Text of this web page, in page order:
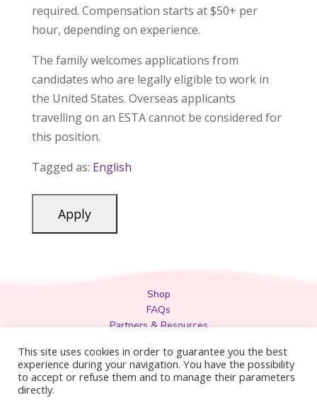
required. Compensation starts at $50+ per
hour, depending on experience.
The family welcomes applications from
candidates who are legally eligible to work in
the United States. Overseas applicants
travelling on an ESTA cannot be considered for
this position.
Tagged as: English
Shop
FAQs
Partners & Resources
Privacy Policy
Legal
Terms & Conditions
This site uses cookies in order to guarantee you the best
experience during your navigation. You have the possibility
to accept or refuse them and to manage their parameters
directly.